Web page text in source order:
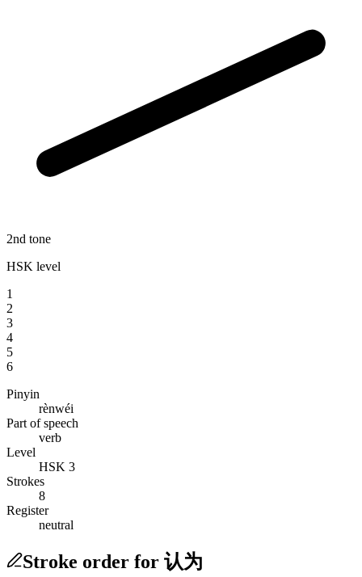
2nd tone
HSK level
1
2
3
4
5
6
Pinyin
rènwéi
Part of speech
verb
Level
HSK 3
Strokes
8
Register
neutral
Stroke order for 认为